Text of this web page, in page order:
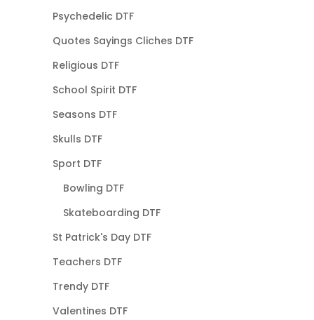
Psychedelic DTF
Quotes Sayings Cliches DTF
Religious DTF
School Spirit DTF
Seasons DTF
Skulls DTF
Sport DTF
Bowling DTF
Skateboarding DTF
St Patrick's Day DTF
Teachers DTF
Trendy DTF
Valentines DTF